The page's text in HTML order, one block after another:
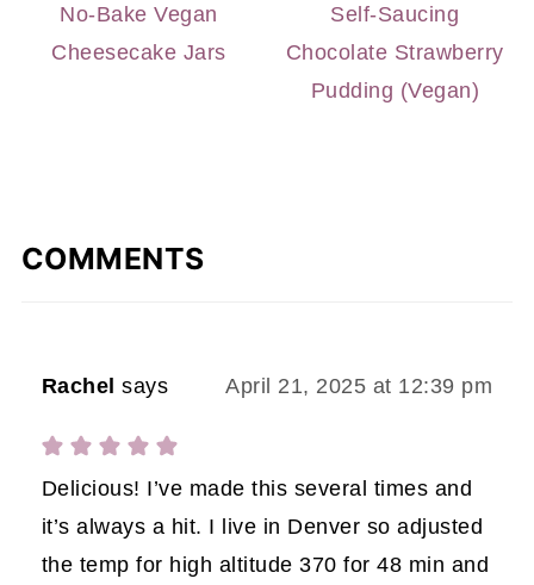
No-Bake Vegan
Cheesecake Jars
Self-Saucing
Chocolate Strawberry
Pudding (Vegan)
COMMENTS
Rachel says April 21, 2025 at 12:39 pm
Delicious! I’ve made this several times and
it’s always a hit. I live in Denver so adjusted
the temp for high altitude 370 for 48 min and